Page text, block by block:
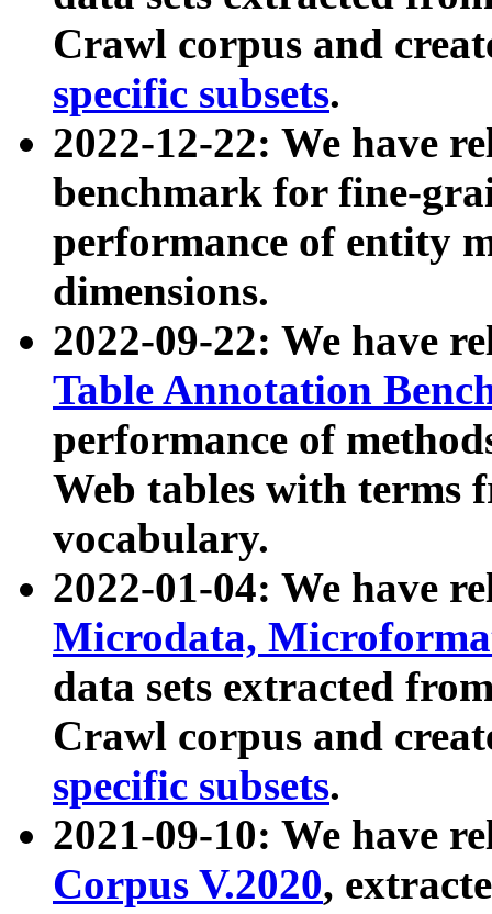
Crawl corpus and
specific subsets.
2022-12-22: We have
benchmark for fine-
performance of entity
dimensions.
2022-09-22: We have
Table Annotation
performance of
Web tables with terms
vocabulary.
2022-01-04: We have
Microdata,
data sets extracted
Crawl corpus and
specific subsets.
2021-09-10: We have
Corpus V.2020,